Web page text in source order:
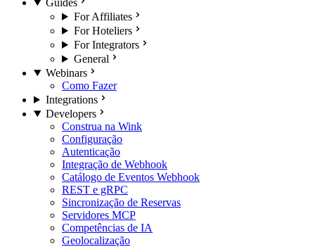
Guides
For Affiliates
For Hoteliers
For Integrators
General
Webinars
Como Fazer
Integrations
Developers
Construa na Wink
Configuração
Autenticação
Integração de Webhook
Catálogo de Eventos Webhook
REST e gRPC
Sincronização de Reservas
Servidores MCP
Competências de IA
Geolocalização